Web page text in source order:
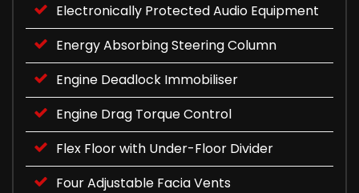
Electronically Protected Audio Equipment
Energy Absorbing Steering Column
Engine Deadlock Immobiliser
Engine Drag Torque Control
Flex Floor with Under-Floor Divider
Four Adjustable Facia Vents